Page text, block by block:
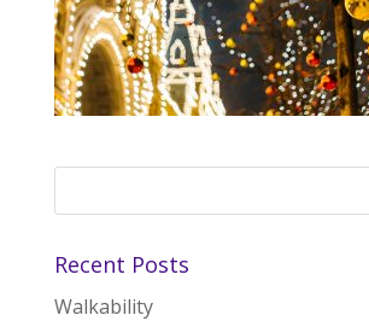
Recent Posts
Walkability